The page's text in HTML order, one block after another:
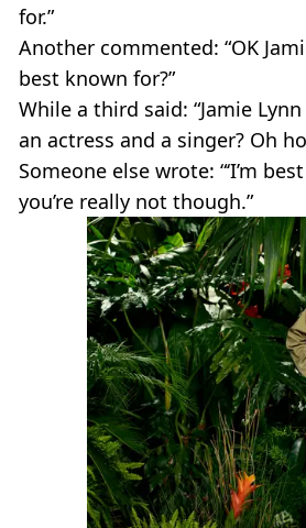
for.”
Another commented: “OK
best known for?”
While a third said: “Jamie
an actress and a singer? Oh
Someone else wrote: “‘I’m
you’re really not though.”